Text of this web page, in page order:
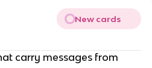
New cards
carry messages from